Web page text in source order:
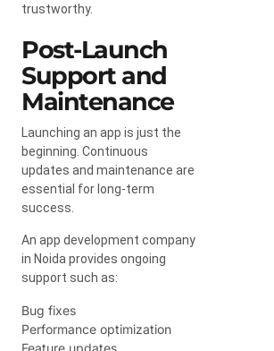
trustworthy.
Post-Launch
Support and
Maintenance
Launching an app is just the
beginning. Continuous
updates and maintenance are
essential for long-term
success.
An app development company
in Noida provides ongoing
support such as:
Bug fixes
Performance optimization
Feature updates